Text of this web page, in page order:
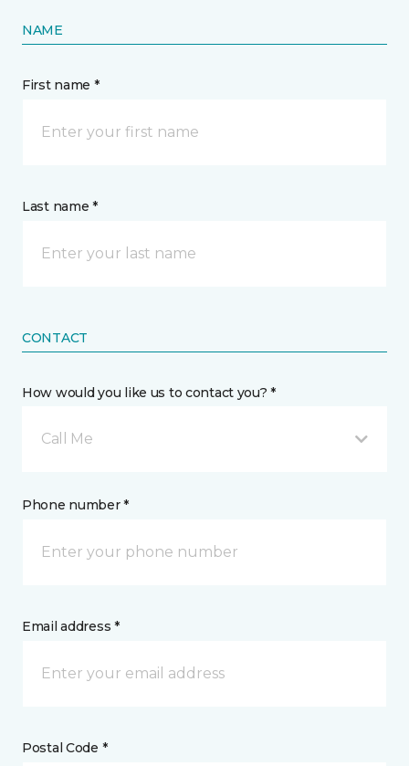
NAME
First name *
Last name *
CONTACT
How would you like us to contact you? *
Call Me
Phone number *
Email address *
Postal Code *